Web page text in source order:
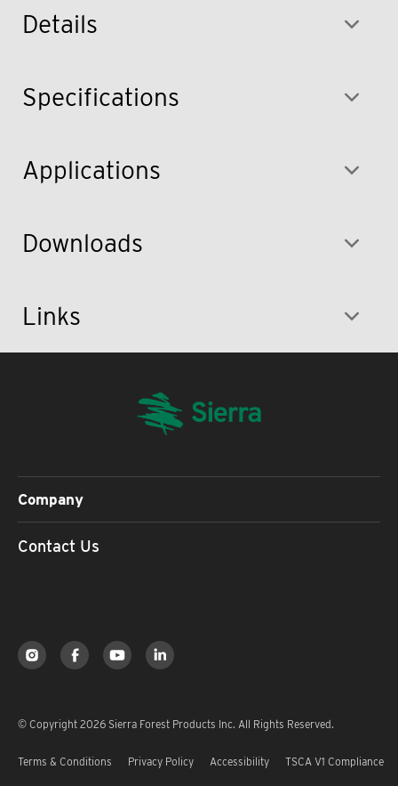
Details
Specifications
Applications
Downloads
Links
Company
Contact Us
© Copyright 2026 Sierra Forest Products Inc. All Rights Reserved.
Terms & Conditions Privacy Policy Accessibility TSCA V1 Compliance